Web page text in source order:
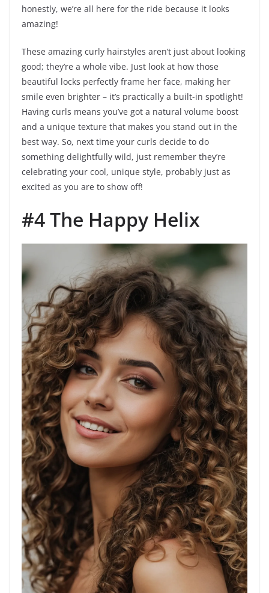
honestly, we’re all here for the ride because it looks
amazing!
These amazing curly hairstyles aren’t just about looking
good; they’re a whole vibe. Just look at how those
beautiful locks perfectly frame her face, making her
smile even brighter – it’s practically a built-in spotlight!
Having curls means you’ve got a natural volume boost
and a unique texture that makes you stand out in the
best way. So, next time your curls decide to do
something delightfully wild, just remember they’re
celebrating your cool, unique style, probably just as
excited as you are to show off!
#4 The Happy Helix